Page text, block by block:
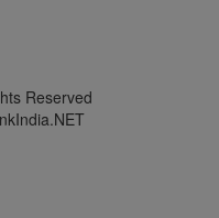
Reserved